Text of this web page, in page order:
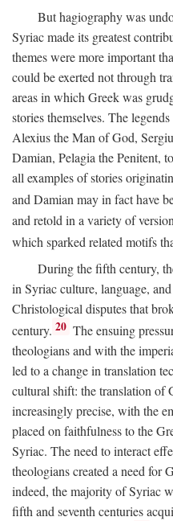
But hagiography was
Syriac made its greatest
themes were more important
could be exerted not through
areas in which Greek was
stories themselves. The
Alexius the Man of God,
Damian, Pelagia the Penitent,
all examples of stories
and Damian may in fact have
and retold in a variety of
which sparked related motifs
During the fifth century,
in Syriac culture, language,
Christological disputes that
century. 20 The ensuing
theologians and with the
led to a change in translation
cultural shift: the translation of
increasingly precise, with the
placed on faithfulness to the
Syriac. The need to interact
theologians created a need for
indeed, the majority of Syriac
fifth and seventh centuries